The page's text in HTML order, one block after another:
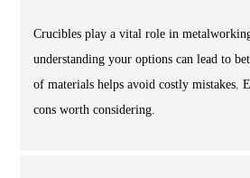
Crucibles play a vital role in
understanding your options can lead to
of materials helps avoid costly mistakes.
cons worth considering.